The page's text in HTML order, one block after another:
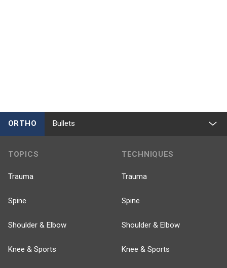
ORTHO Bullets
TOPICS
Trauma
Spine
Shoulder & Elbow
Knee & Sports
TECHNIQUES
Trauma
Spine
Shoulder & Elbow
Knee & Sports